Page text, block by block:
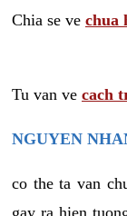
Chia se ve chua
Tu van ve cach
NGUYEN
co the ta van